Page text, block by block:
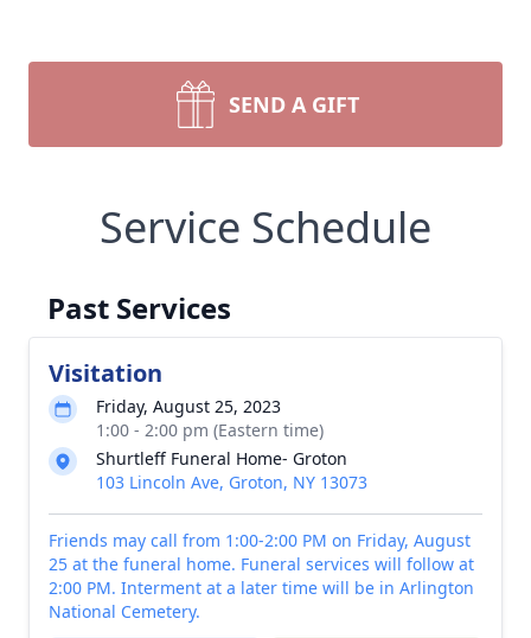
SEND A GIFT
Service Schedule
Past Services
Visitation
Friday, August 25, 2023
1:00 - 2:00 pm (Eastern time)
Shurtleff Funeral Home- Groton
103 Lincoln Ave, Groton, NY 13073
Friends may call from 1:00-2:00 PM on Friday, August
25 at the funeral home. Funeral services will follow at
2:00 PM. Interment at a later time will be in Arlington
National Cemetery.